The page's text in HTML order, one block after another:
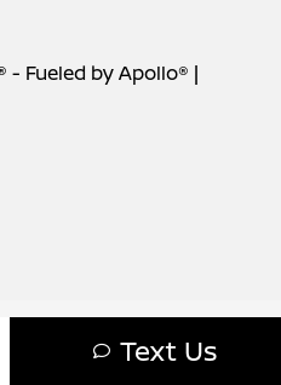
Text Us
- Fueled by Apollo® |